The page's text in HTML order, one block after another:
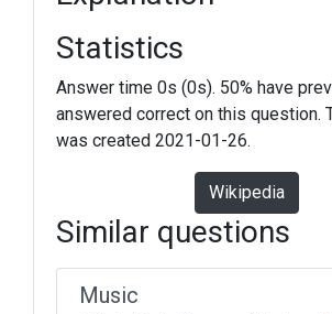
Statistics
Answer time 0s (0s). 50% have
answered correct on this question.
was created 2021-01-26.
Wikipedia
Similar questions
Music